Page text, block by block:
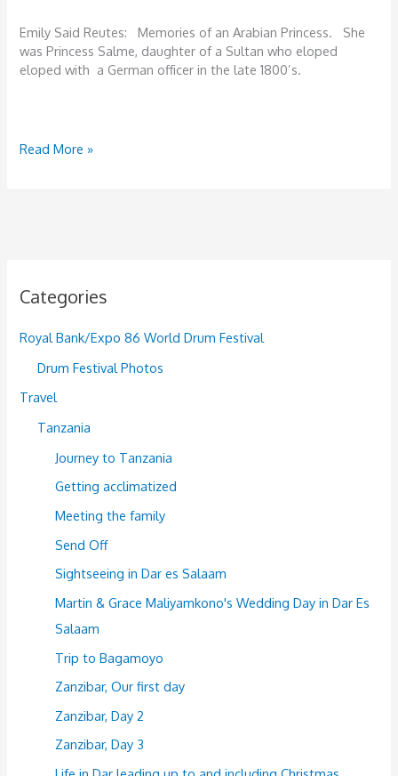
Emily Said Reutes: Memories of an Arabian Princess. She
was Princess Salme, daughter of a Sultan who eloped
eloped with a German officer in the late 1800’s.
Summing
Read More »
Categories
Royal Bank/Expo 86 World Drum Festival
Drum Festival Photos
Travel
Tanzania
Journey to Tanzania
Getting acclimatized
Meeting the family
Send Off
Sightseeing in Dar es Salaam
Martin & Grace Maliyamkono's Wedding Day in Dar Es
Salaam
Trip to Bagamoyo
Zanzibar, Our first day
Zanzibar, Day 2
Zanzibar, Day 3